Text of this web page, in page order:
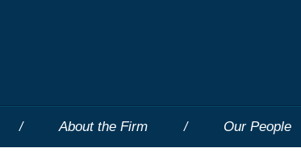
About the Firm Our People